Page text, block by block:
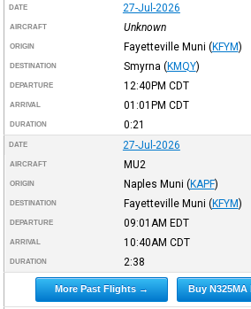
DATE 27-Jul-2026
AIRCRAFT Unknown
ORIGIN Fayetteville Muni (KFYM)
DESTINATION Smyrna (KMQY)
DEPARTURE 12:40PM CDT
ARRIVAL 01:01PM CDT
DURATION 0:21
DATE 27-Jul-2026
AIRCRAFT MU2
ORIGIN Naples Muni (KAPF)
DESTINATION Fayetteville Muni (KFYM)
DEPARTURE 09:01AM EDT
ARRIVAL 10:40AM CDT
DURATION 2:38
More Past Flights → Buy